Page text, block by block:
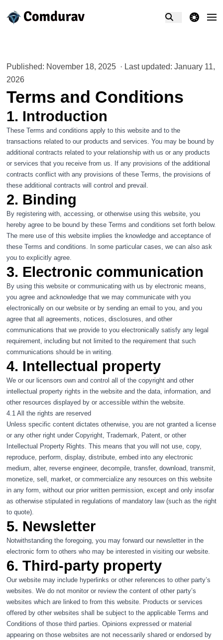
theme switcher
Published: November 18, 2025· Last updated: January 11,
2026
Terms and Conditions
1. Introduction
These Terms and conditions apply to this website and to the
transactions related to our products and services. You may be bound by
additional contracts related to your relationship with us or any products
or services that you receive from us. If any provisions of the additional
contracts conflict with any provisions of these Terms, the provisions of
these additional contracts will control and prevail.
2. Binding
By registering with, accessing, or otherwise using this website, you
hereby agree to be bound by these Terms and conditions set forth below.
The mere use of this website implies the knowledge and acceptance of
these Terms and conditions. In some particular cases, we can also ask
you to explicitly agree.
3. Electronic communication
By using this website or communicating with us by electronic means,
you agree and acknowledge that we may communicate with you
electronically on our website or by sending an email to you, and you
agree that all agreements, notices, disclosures, and other
communications that we provide to you electronically satisfy any legal
requirement, including but not limited to the requirement that such
communications should be in writing.
4. Intellectual property
We or our licensors own and control all of the copyright and other
intellectual property rights in the website and the data, information, and
other resources displayed by or accessible within the website.
4.1 All the rights are reserved
Unless specific content dictates otherwise, you are not granted a license
or any other right under Copyright, Trademark, Patent, or other
Intellectual Property Rights. This means that you will not use, copy,
reproduce, perform, display, distribute, embed into any electronic
medium, alter, reverse engineer, decompile, transfer, download, transmit,
monetize, sell, market, or commercialize any resources on this website
in any form, without our prior written permission, except and only insofar
as otherwise stipulated in regulations of mandatory law (such as the right
to quote).
5. Newsletter
Notwithstanding the foregoing, you may forward our newsletter in the
electronic form to others who may be interested in visiting our website.
6. Third-party property
Our website may include hyperlinks or other references to other party’s
websites. We do not monitor or review the content of other party’s
websites which are linked to from this website. Products or services
offered by other websites shall be subject to the applicable Terms and
Conditions of those third parties. Opinions expressed or material
appearing on those websites are not necessarily shared or endorsed by